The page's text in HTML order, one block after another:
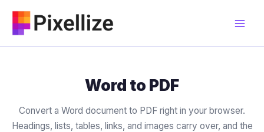
content
Word to PDF
Convert a Word document to PDF right in your browser.
Headings, lists, tables, links, and images carry over, and the